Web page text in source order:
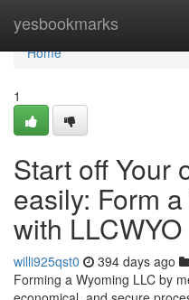
yesbookmarks
Home
Home
1
Start off Your
easily: Form
with LLCWYO
willi925qst0 394 days ago
Forming a Wyoming LLC by